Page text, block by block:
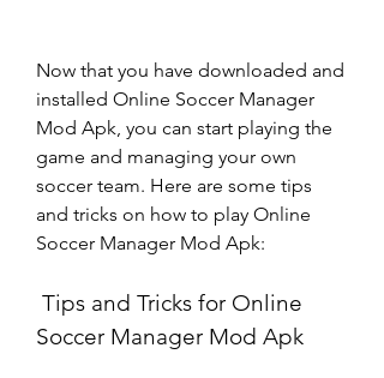
Now that you have downloaded and
installed Online Soccer Manager
Mod Apk, you can start playing the
game and managing your own
soccer team. Here are some tips
and tricks on how to play Online
Soccer Manager Mod Apk:
Soccer Manager Mod Apk